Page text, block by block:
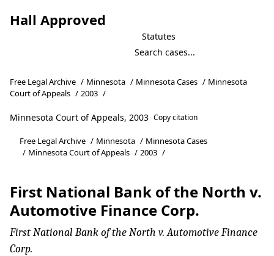
Hall Approved
Statutes
Free Legal Archive / Minnesota / Minnesota Cases / Minnesota
Court of Appeals / 2003 /
Minnesota Court of Appeals, 2003 Copy citation
Free Legal Archive / Minnesota / Minnesota Cases
/ Minnesota Court of Appeals / 2003 /
First National Bank of the North v.
Automotive Finance Corp.
First National Bank of the North v. Automotive Finance
Corp.